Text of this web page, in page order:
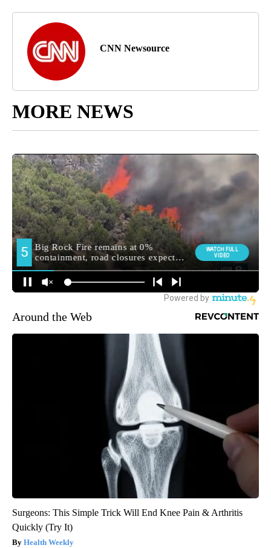
CNN Newsource
MORE NEWS
Around the Web
Surgeons: This Simple Trick Will End Knee Pain & Arthritis
Quickly (Try It)
Health Weekly